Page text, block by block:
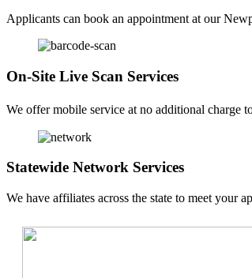
Applicants can book an appointment at our
On-Site Live Scan Services
We offer mobile service at no additional charge
Statewide Network Services
We have affiliates across the state to meet your